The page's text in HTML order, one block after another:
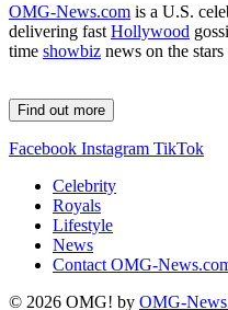
OMG-News.com is a U.S.
delivering fast Hollywood
time showbiz news on the
Find out more
Facebook Instagram TikTok
Celebrity
Royals
Lifestyle
News
Contact OMG-
© 2026 OMG! by OMG-